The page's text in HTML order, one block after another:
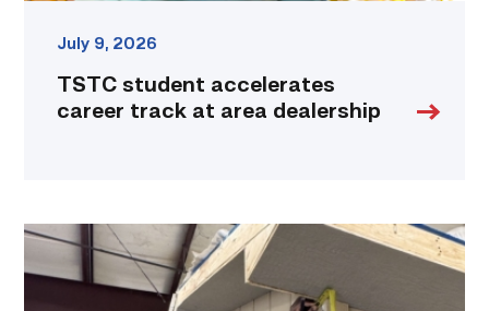
July 9, 2026
TSTC student accelerates
career track at area dealership
Father
Building